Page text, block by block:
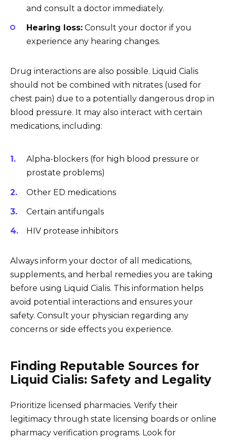
and consult a doctor immediately.
Hearing loss: Consult your doctor if you
experience any hearing changes.
Drug interactions are also possible. Liquid Cialis
should not be combined with nitrates (used for
chest pain) due to a potentially dangerous drop in
blood pressure. It may also interact with certain
medications, including:
Alpha-blockers (for high blood pressure or
prostate problems)
Other ED medications
Certain antifungals
HIV protease inhibitors
Always inform your doctor of all medications,
supplements, and herbal remedies you are taking
before using Liquid Cialis. This information helps
avoid potential interactions and ensures your
safety. Consult your physician regarding any
concerns or side effects you experience.
Finding Reputable Sources for
Liquid Cialis: Safety and Legality
Prioritize licensed pharmacies. Verify their
legitimacy through state licensing boards or online
pharmacy verification programs. Look for